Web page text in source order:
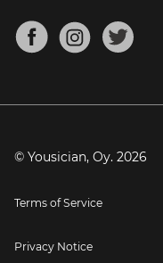
Mandolin Tuner
About
Blog
Press
© Yousician, Oy. 2026
Terms of Service
Privacy Notice